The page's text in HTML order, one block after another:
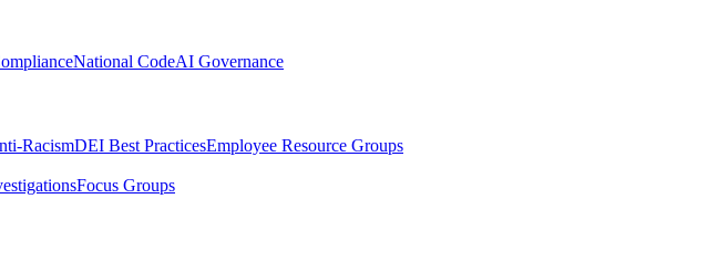
National CodeAI Governance
RacismDEI Best PracticesEmployee Resource Groups
Focus Groups